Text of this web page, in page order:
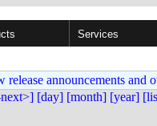
Services
announcements and
[day] [month] [year]